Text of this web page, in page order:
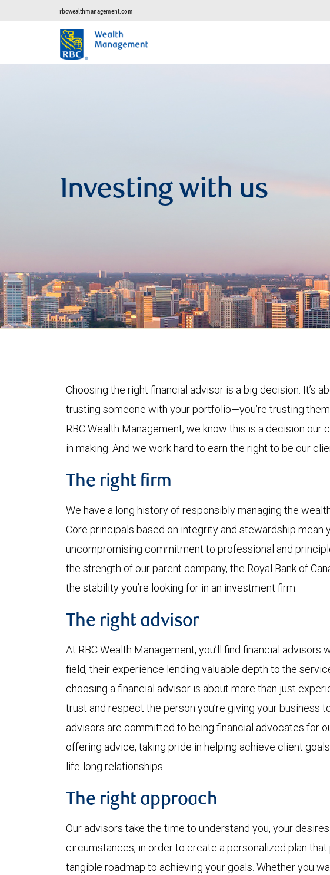
rbcwealthmanagement.com
Investing with us
Choosing the right financial advisor is a big decision. It’s
trusting someone with your portfolio—you’re trusting
RBC Wealth Management, we know this is a decision our
in making. And we work hard to earn the right to be our
The right firm
We have a long history of responsibly managing the
Core principals based on integrity and stewardship mean
uncompromising commitment to professional and
the strength of our parent company, the Royal Bank of
the stability you’re looking for in an investment firm.
The right advisor
At RBC Wealth Management, you’ll find financial advisors
field, their experience lending valuable depth to the
choosing a financial advisor is about more than just
trust and respect the person you’re giving your business
advisors are committed to being financial advocates for
offering advice, taking pride in helping achieve client
life-long relationships.
The right approach
Our advisors take the time to understand you, your
circumstances, in order to create a personalized plan
tangible roadmap to achieving your goals. Whether you